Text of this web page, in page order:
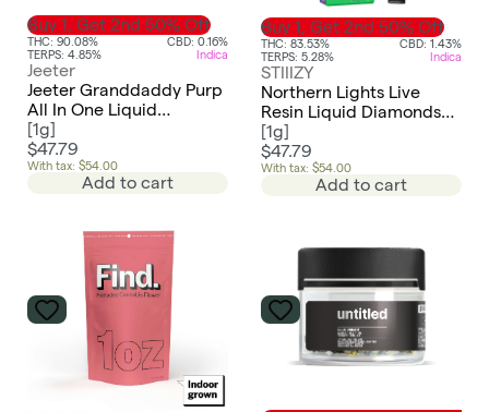
Buy 1, Get 2nd 50% Off
THC: 90.08%
CBD: 0.16%
TERPS: 4.85%
Indica
Jeeter
Jeeter Granddaddy Purp
All In One Liquid
Diamonds Vape
[1g]
$47.79
With tax: $54.00
Add to cart
Buy 1, Get 2nd 50% Off
THC: 83.53%
CBD: 1.43%
TERPS: 5.28%
Indica
STIIIZY
Northern Lights Live
Resin Liquid Diamonds
All-In-One | 1g
[1g]
$47.79
With tax: $54.00
Add to cart